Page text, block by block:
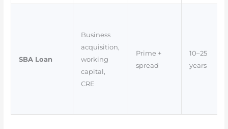
SBA Loan
Business
acquisition,
working
capital,
CRE
Prime +
spread
10–25
years